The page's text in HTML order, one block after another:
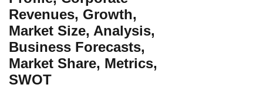
Revenues, Growth,
Market Size, Analysis,
Business Forecasts,
Market Share, Metrics,
SWOT